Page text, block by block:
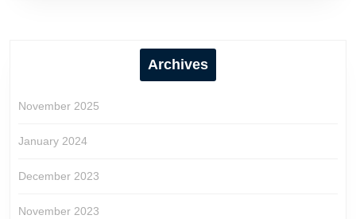
Archives
November 2025
January 2024
December 2023
November 2023